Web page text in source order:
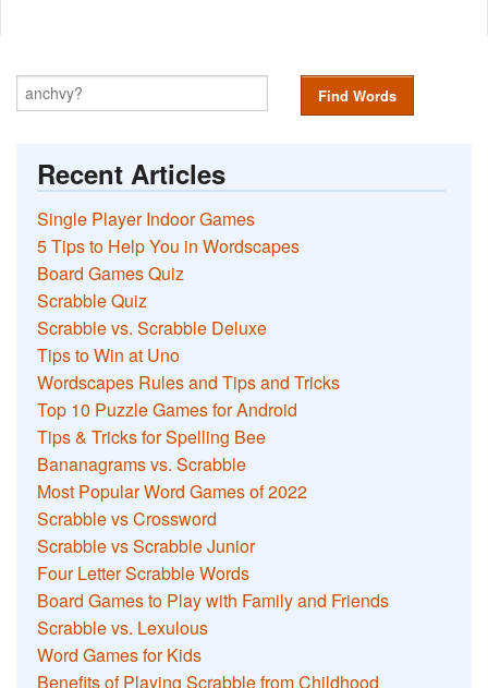
Find Words
Recent Articles
Single Player Indoor Games
5 Tips to Help You in Wordscapes
Board Games Quiz
Scrabble Quiz
Scrabble vs. Scrabble Deluxe
Tips to Win at Uno
Wordscapes Rules and Tips and Tricks
Top 10 Puzzle Games for Android
Tips & Tricks for Spelling Bee
Bananagrams vs. Scrabble
Most Popular Word Games of 2022
Scrabble vs Crossword
Scrabble vs Scrabble Junior
Four Letter Scrabble Words
Board Games to Play with Family and Friends
Scrabble vs. Lexulous
Word Games for Kids
Benefits of Playing Scrabble from Childhood